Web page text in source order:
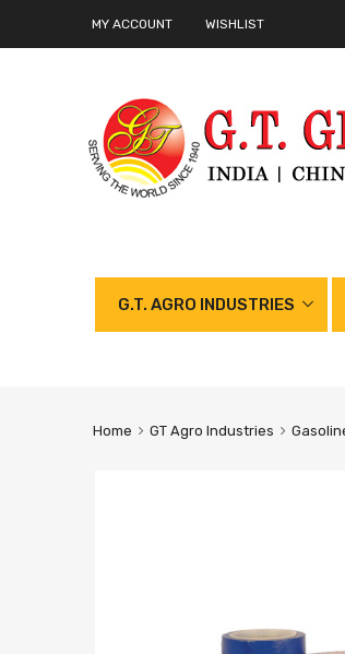
MY ACCOUNT WISHLIST
G.T. AGRO INDUSTRIES
Home GT Agro Industries